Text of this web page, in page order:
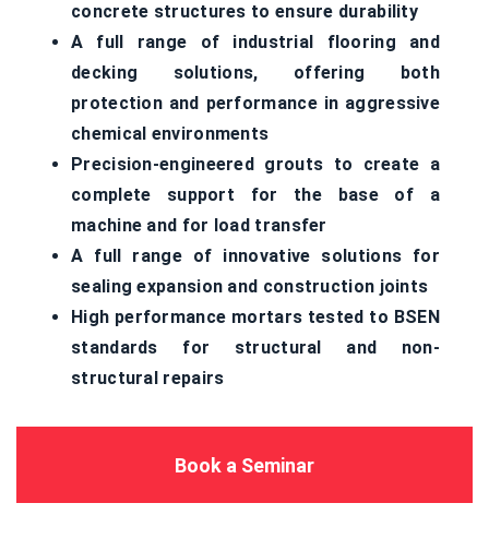
concrete structures to ensure durability
A full range of industrial flooring and
decking solutions, offering both
protection and performance in aggressive
chemical environments
Precision-engineered grouts to create a
complete support for the base of a
machine and for load transfer
A full range of innovative solutions for
sealing expansion and construction joints
High performance mortars tested to BSEN
standards for structural and non-
structural repairs
Book a Seminar